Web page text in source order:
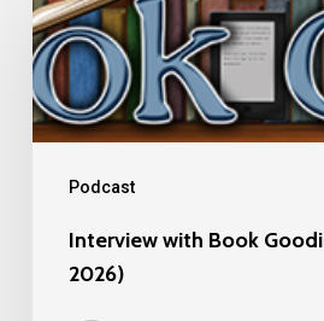
Podcast
with
Book
Goodies
(July
Interview with Book
2026)